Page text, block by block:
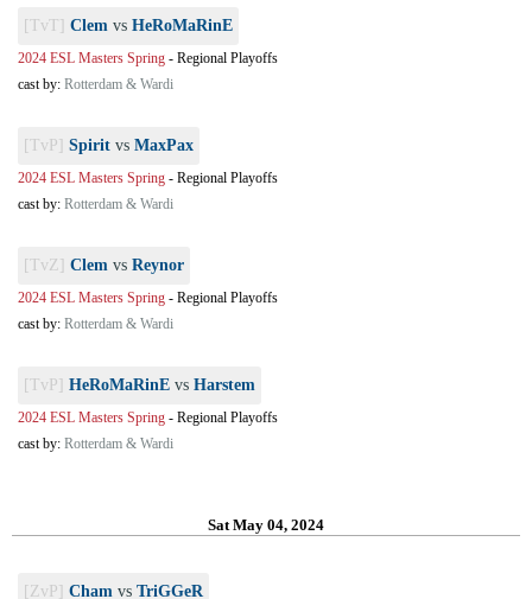
[TvT] Clem vs HeRoMaRinE
2024 ESL Masters Spring - Regional Playoffs
cast by: Rotterdam & Wardi
[TvP] Spirit vs MaxPax
2024 ESL Masters Spring - Regional Playoffs
cast by: Rotterdam & Wardi
[TvZ] Clem vs Reynor
2024 ESL Masters Spring - Regional Playoffs
cast by: Rotterdam & Wardi
[TvP] HeRoMaRinE vs Harstem
2024 ESL Masters Spring - Regional Playoffs
cast by: Rotterdam & Wardi
Sat May 04, 2024
[ZvP] Cham vs TriGGeR